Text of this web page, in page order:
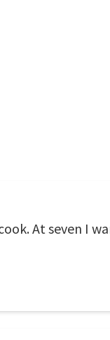
At seven I